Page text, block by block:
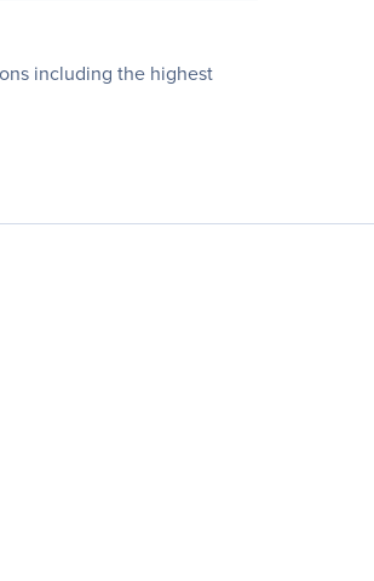
including the highest